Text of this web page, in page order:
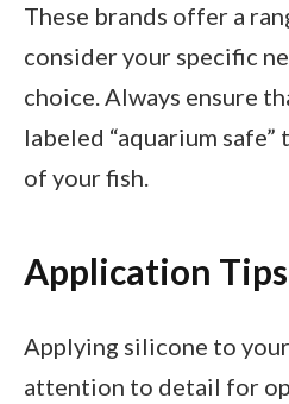
These brands offer a
consider your specific
choice. Always ensure
labeled “aquarium
of your fish.
Application Tips
Applying silicone to
attention to detail for